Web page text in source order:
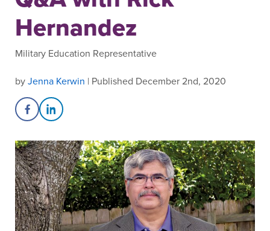
Hernandez
Military Education Representative
byJenna Kerwin | Published December 2nd, 2020
Share on Facebook
Share on LinkedIn